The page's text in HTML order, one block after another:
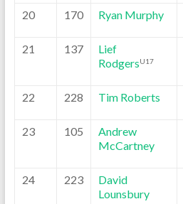
20 170 Ryan Murphy
21 137
Lief
RodgersU17
22 228 Tim Roberts
23 105
Andrew
McCartney
24 223
David
Lounsbury